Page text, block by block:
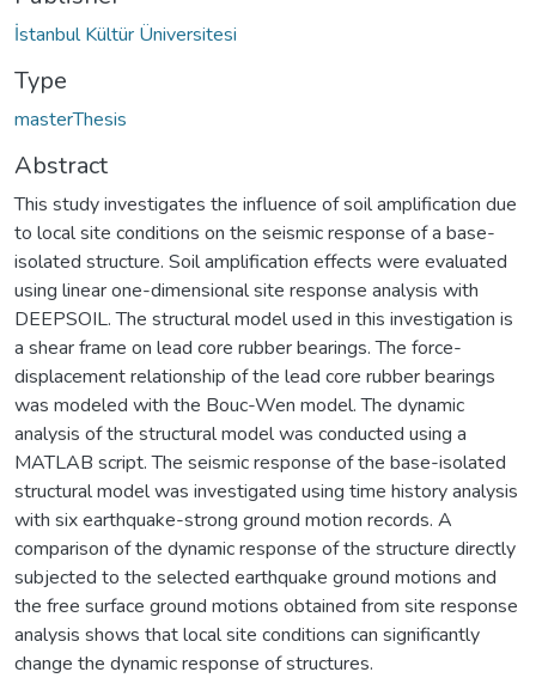
İstanbul Kültür Üniversitesi
Type
masterThesis
Abstract
This study investigates the influence of soil amplification due
to local site conditions on the seismic response of a base-
isolated structure. Soil amplification effects were evaluated
using linear one-dimensional site response analysis with
DEEPSOIL. The structural model used in this investigation is
a shear frame on lead core rubber bearings. The force-
displacement relationship of the lead core rubber bearings
was modeled with the Bouc-Wen model. The dynamic
analysis of the structural model was conducted using a
MATLAB script. The seismic response of the base-isolated
structural model was investigated using time history analysis
with six earthquake-strong ground motion records. A
comparison of the dynamic response of the structure directly
subjected to the selected earthquake ground motions and
the free surface ground motions obtained from site response
analysis shows that local site conditions can significantly
change the dynamic response of structures.